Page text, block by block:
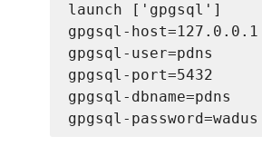
launch ['gpgsql']
gpgsql-host=127.0.0.1
gpgsql-user=pdns
gpgsql-port=5432
gpgsql-dbname=pdns